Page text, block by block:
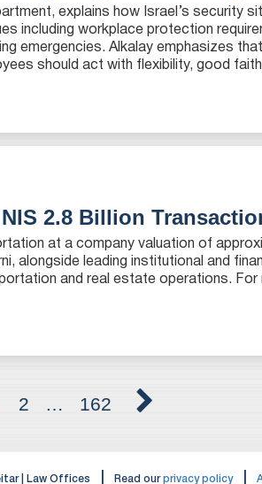
explains how Israel’s security
including workplace protection
emergencies. Alkalay emphasizes
should act with flexibility, good
2.8 Billion
at a company valuation of
alongside leading institutional and
and real estate operations. For
2 162
| Law Offices Read ourprivacy policy